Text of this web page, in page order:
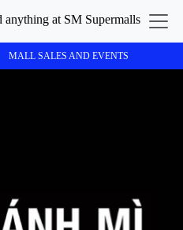
MALL SALES AND EVENTS